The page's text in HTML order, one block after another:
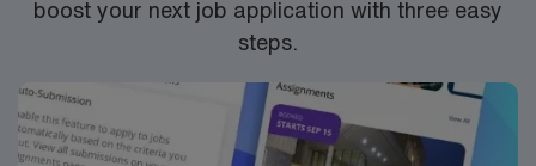
boost your next job application with three easy
steps.